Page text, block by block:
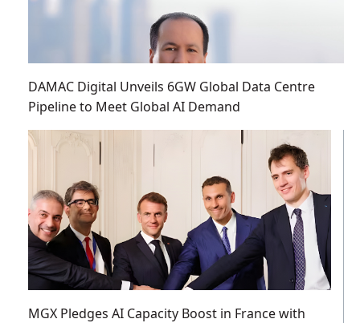
DAMAC Digital Unveils 6GW Global Data Centre
Pipeline to Meet Global AI Demand
MGX Pledges AI Capacity Boost in France with